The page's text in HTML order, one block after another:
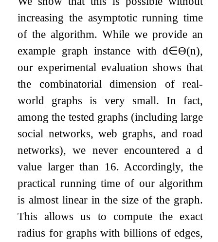
increasing the asymptotic running time
of the algorithm. While we provide an
example graph instance with d∈Θ(n),
our experimental evaluation shows that
the combinatorial dimension of real-
world graphs is very small. In fact,
among the tested graphs (including large
social networks, web graphs, and road
networks), we never encountered a d
value larger than 16. Accordingly, the
practical running time of our algorithm
is almost linear in the size of the graph.
This allows us to compute the exact
radius for graphs with billions of edges,